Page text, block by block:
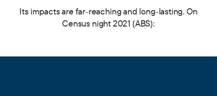
Its impacts are far-reaching and long-lasting. On
Census night 2021 (ABS):